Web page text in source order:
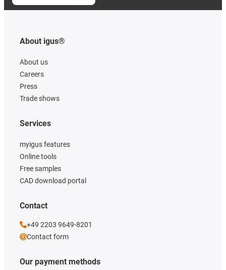
About igus®
About us
Careers
Press
Trade shows
Our payment methods
Services
myigus features
Online tools
Free samples
CAD download portal
Contact
+49 2203 9649-8201
Contact form